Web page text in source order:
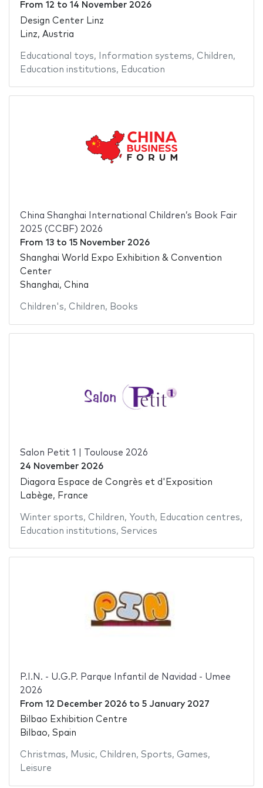
From 12 to 14 November 2026
Design Center Linz
Linz, Austria
Educational toys, Information systems, Children,
Education institutions, Education
China Shanghai International Children’s Book Fair
2025 (CCBF) 2026
From 13to 15 November 2026
Shanghai World Expo Exhibition & Convention
Center
Shanghai, China
Children's, Children, Books
Salon Petit 1 | Toulouse 2026
24 November 2026
Diagora Espace de Congrès et d'Exposition
Labège, France
Winter sports, Children, Youth, Education centres,
Education institutions, Services
P.I.N. - U.G.P. Parque Infantil de Navidad - Umee
2026
From 12 December 2026to 5 January 2027
Bilbao Exhibition Centre
Bilbao, Spain
Christmas, Music, Children, Sports, Games,
Leisure